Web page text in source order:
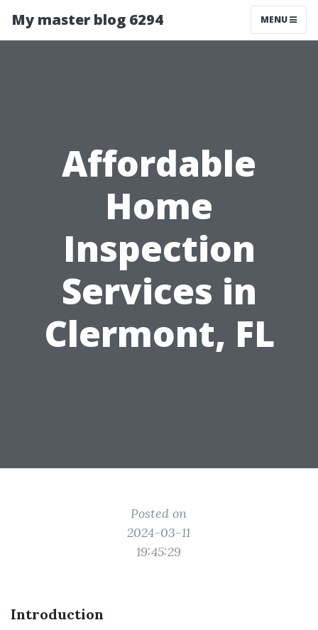
My master blog 6294 MENU
Affordable
Home
Inspection
Services in
Clermont, FL
Posted on
2024-03-11
19:45:29
Introduction